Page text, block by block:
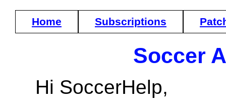
Home Subscriptions
Soccer
Hi SoccerHelp,